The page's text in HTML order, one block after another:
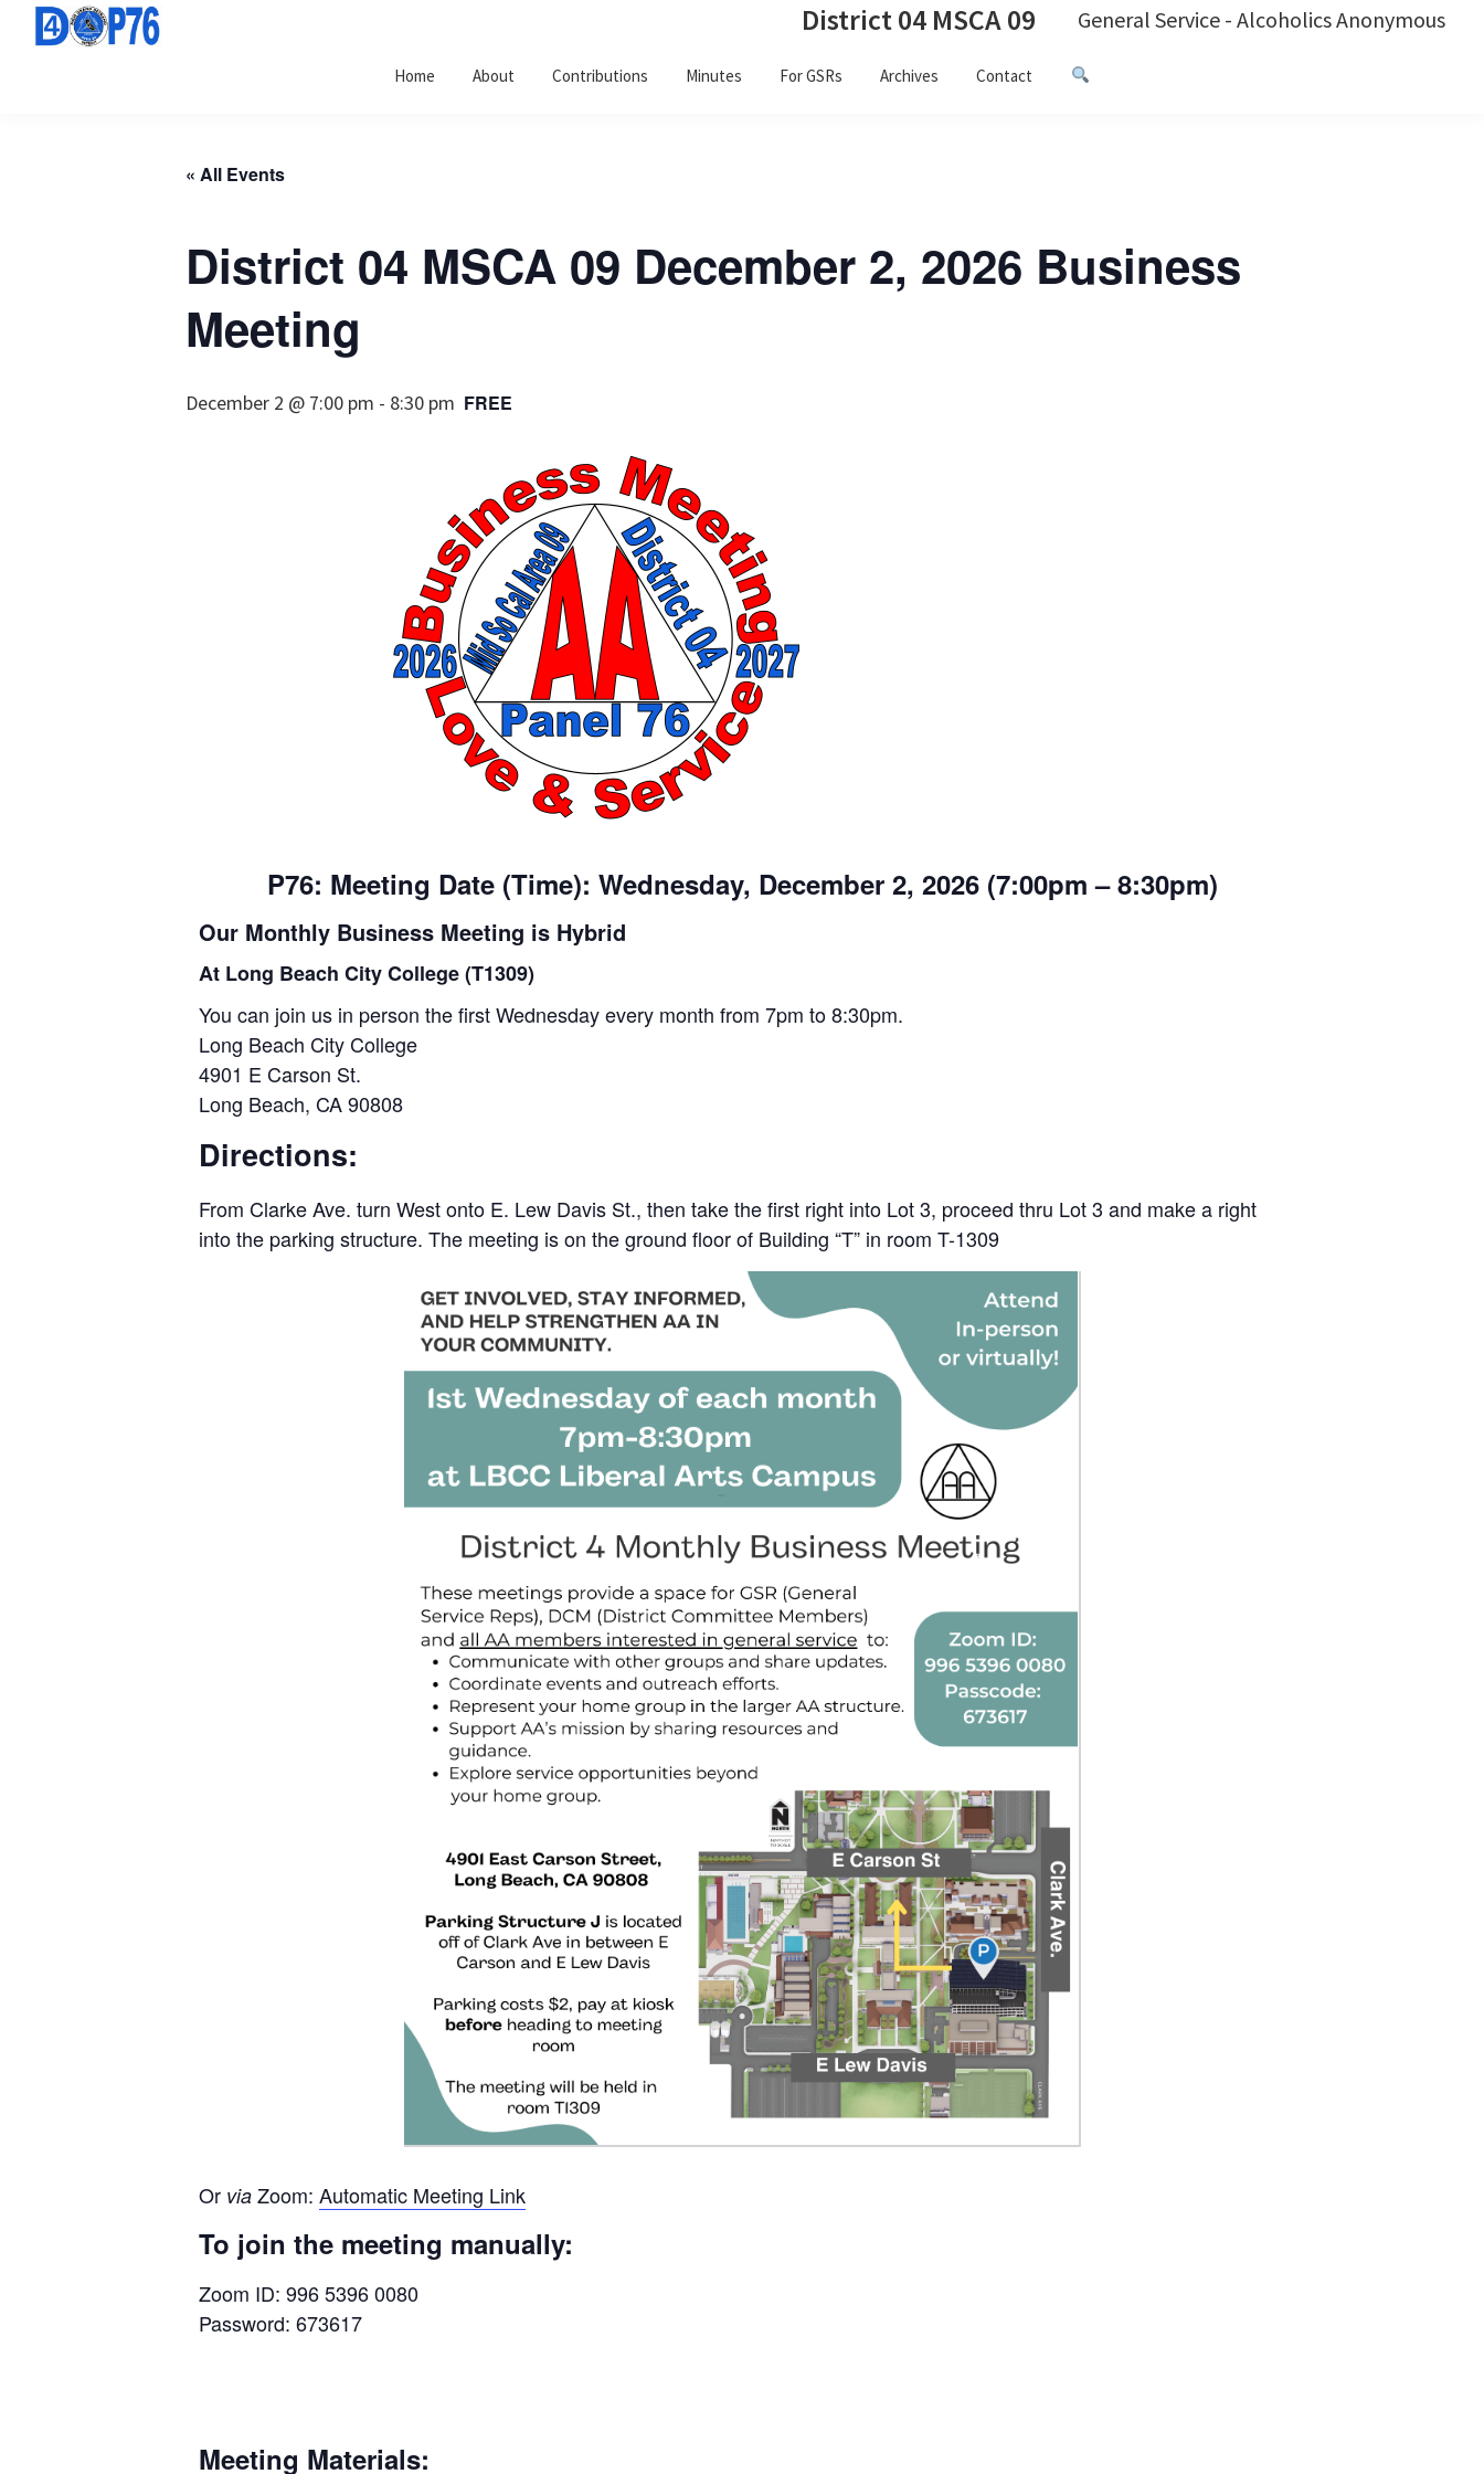
District 04 MSCA 09 General Service - Alcoholics Anonymous
Home About Contributions Minutes For GSRs Archives Contact
« All Events
District 04 MSCA 09 December 2, 2026 Business
Meeting
December 2 @ 7:00 pm - 8:30 pm FREE
P76: Meeting Date (Time): Wednesday, December 2, 2026 (7:00pm – 8:30pm)
Our Monthly Business Meeting is Hybrid
At Long Beach City College (T1309)
You can join us in person the first Wednesday every month from 7pm to 8:30pm.
Long Beach City College
4901 E Carson St.
Long Beach, CA 90808
Directions:
From Clarke Ave. turn West onto E. Lew Davis St., then take the first right into Lot 3, proceed thru Lot 3 and make a right
into the parking structure. The meeting is on the ground floor of Building “T” in room T-1309
Or via Zoom: Automatic Meeting Link
To join the meeting manually:
Zoom ID: 996 5396 0080
Password: 673617
Meeting Materials: